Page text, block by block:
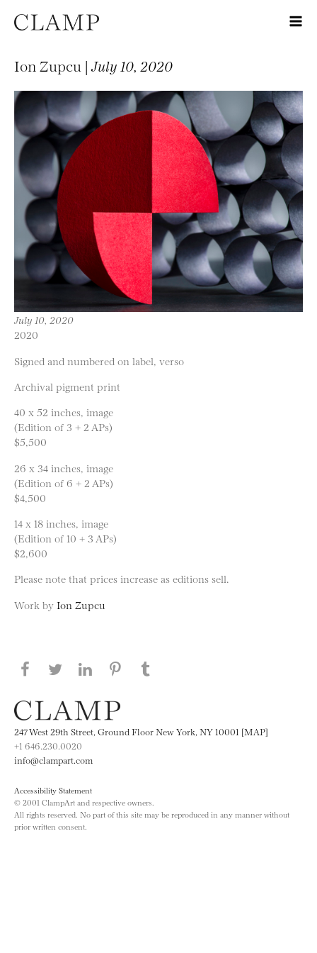
Ion Zupcu |July 10, 2020
July 10, 2020
2020
Signed and numbered on label, verso
Archival pigment print
40 x 52 inches, image
(Edition of 3 + 2 APs)
$5,500
26 x 34 inches, image
(Edition of 6 + 2 APs)
$4,500
14 x 18 inches, image
(Edition of 10 + 3 APs)
$2,600
Please note that prices increase as editions sell.
Work by Ion Zupcu
Share this page on Facebook
Share this page on Twitter
Share this page on LinkedIN
Share this page on Pinterest
247 West 29th Street, Ground Floor New York, NY 10001 [MAP]
+1 646.230.0020
info@clampart.com
Accessibility Statement
© 2001 ClampArt and respective owners.
All rights reserved. No part of this site may be reproduced in any manner without
prior written consent.